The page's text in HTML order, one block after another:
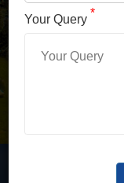
Your Query *